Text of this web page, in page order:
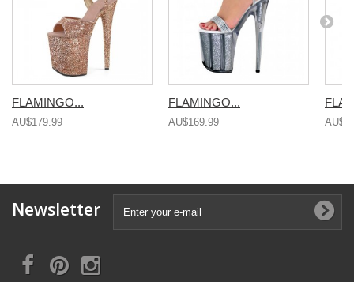
FLAMINGO...
AU$179.99
FLAMINGO...
AU$169.99
Newsletter